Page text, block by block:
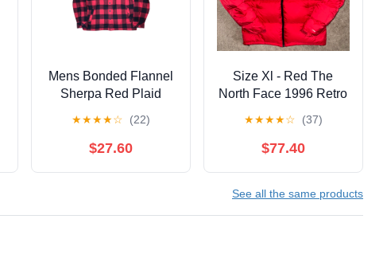
Mens Bonded Flannel
Sherpa Red Plaid
★★★★☆ (22)
$27.60
Size Xl - Red The
North Face 1996 Retro
Jacket With Hood
★★★★☆ (37)
$77.40
See all the same products